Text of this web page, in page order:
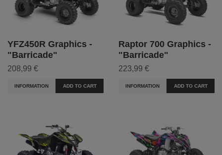
YFZ450R Graphics -
"Barricade"
208,99 €
INFORMATION ADD TO CART
Raptor 700 Graphics -
"Barricade"
223,99 €
INFORMATION ADD TO CART